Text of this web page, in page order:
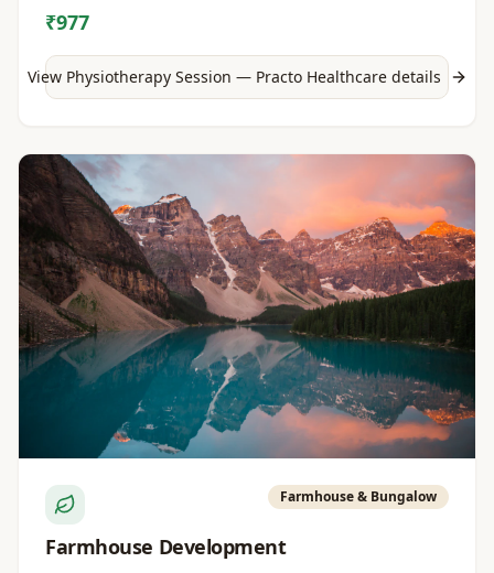
₹977
View Physiotherapy Session — Practo Healthcaredetails
Farmhouse & Bungalow
Farmhouse Development